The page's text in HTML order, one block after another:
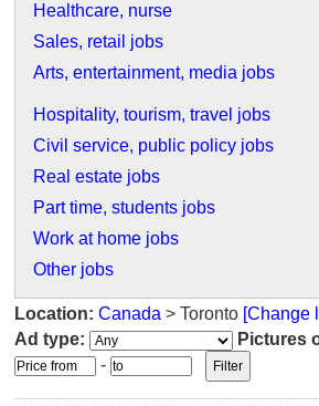
Healthcare, nurse
Sales, retail jobs
Arts, entertainment, media jobs
Hospitality, tourism, travel jobs
Civil service, public policy jobs
Real estate jobs
Part time, students jobs
Work at home jobs
Other jobs
Location: Canada > Toronto [Change
Ad type:
Pictures
-